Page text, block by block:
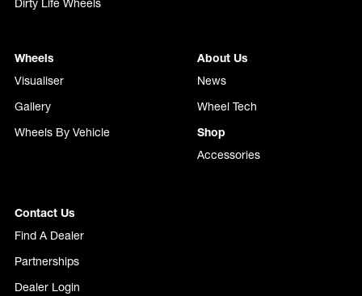
Dirty Life Wheels
Wheels
Visualiser
Gallery
Wheels By Vehicle
About Us
News
Wheel Tech
Shop
Accessories
Contact Us
Find A Dealer
Partnerships
Dealer Login